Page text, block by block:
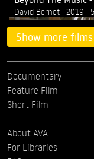
David Bernet 2019
Show more films
Documentary
Feature Film
Short Film
About AVA
For Libraries